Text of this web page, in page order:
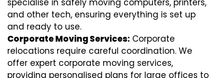
specialise in safely moving computers, printers,
and other tech, ensuring everything is set up
and ready to use.
Corporate Moving Services: Corporate
relocations require careful coordination. We
offer expert corporate moving services,
providing personalised plans for large offices to